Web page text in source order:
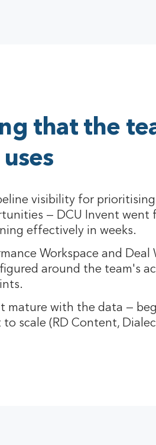
that the
visibility for
— DCU Invent went
effectively in weeks.
Workspace and Deal
around the team's
mature with the data —
scale (RD Content,